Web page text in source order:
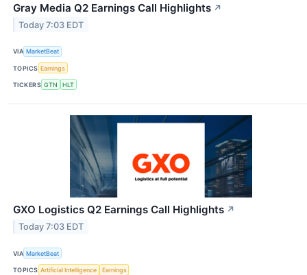
Gray Media Q2 Earnings Call Highlights ↗
Today 7:03 EDT
VIA MarketBeat
TOPICS Earnings
TICKERS GTN HLT
GXO Logistics Q2 Earnings Call Highlights ↗
Today 7:03 EDT
VIA MarketBeat
TOPICS Artificial Intelligence Earnings